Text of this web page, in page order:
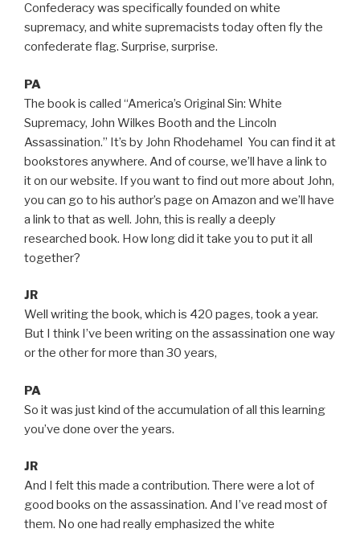
Confederacy was specifically founded on white
supremacy, and white supremacists today often fly the
confederate flag. Surprise, surprise.
PA
The book is called “America’s Original Sin: White
Supremacy, John Wilkes Booth and the Lincoln
Assassination.” It’s by John Rhodehamel You can find it at
bookstores anywhere. And of course, we’ll have a link to
it on our website. If you want to find out more about John,
you can go to his author’s page on Amazon and we’ll have
a link to that as well. John, this is really a deeply
researched book. How long did it take you to put it all
together?
JR
Well writing the book, which is 420 pages, took a year.
But I think I’ve been writing on the assassination one way
or the other for more than 30 years,
PA
So it was just kind of the accumulation of all this learning
you’ve done over the years.
JR
And I felt this made a contribution. There were a lot of
good books on the assassination. And I’ve read most of
them. No one had really emphasized the white